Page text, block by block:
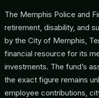
The Memphis Police and
retirement, disability, and
by the City of Memphis,
financial resource for its
investments. The fund’s
the exact figure remains
employee contributions,